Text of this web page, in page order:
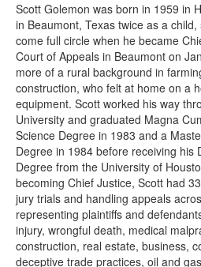
Scott Golemon was born in 1959 in
in Beaumont, Texas twice as a
come full circle when he became
Court of Appeals in Beaumont on
more of a rural background in
construction, who felt at home on a
equipment. Scott worked his way
University and graduated Magna
Science Degree in 1983 and a
Degree in 1984 before receiving his
Degree from the University of
becoming Chief Justice, Scott had
jury trials and handling appeals
representing plaintiffs and
injury, wrongful death, medical
construction, real estate, business,
deceptive trade practices, oil and